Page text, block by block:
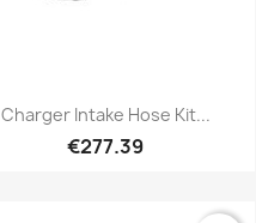
Charger Intake Hose Kit...
€277.39